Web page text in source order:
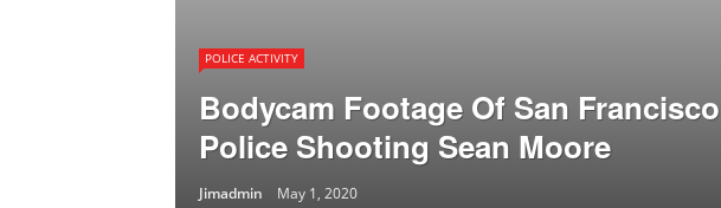
POLICE ACTIVITY
Bodycam Footage Of San Francisco
Police Shooting Sean Moore
Jimadmin May 1, 2020